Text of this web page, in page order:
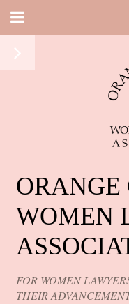
WOMEN
FOR WOMEN
THEIR